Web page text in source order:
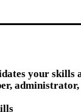
your skills